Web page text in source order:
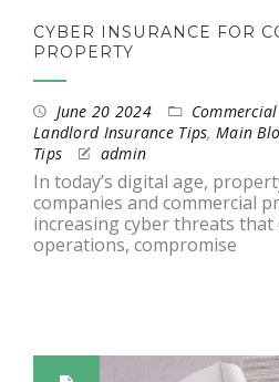
CYBER INSURANCE FOR
PROPERTY
June 20 2024
Landlord Insurance Tips,Main
Tips
admin
In today’s digital age,
companies and commercial
increasing cyber threats that
operations, compromise